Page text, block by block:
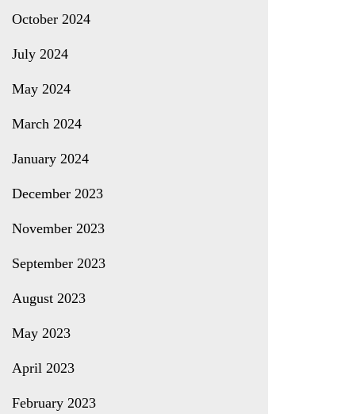
October 2024
July 2024
May 2024
March 2024
January 2024
December 2023
November 2023
September 2023
August 2023
May 2023
April 2023
February 2023